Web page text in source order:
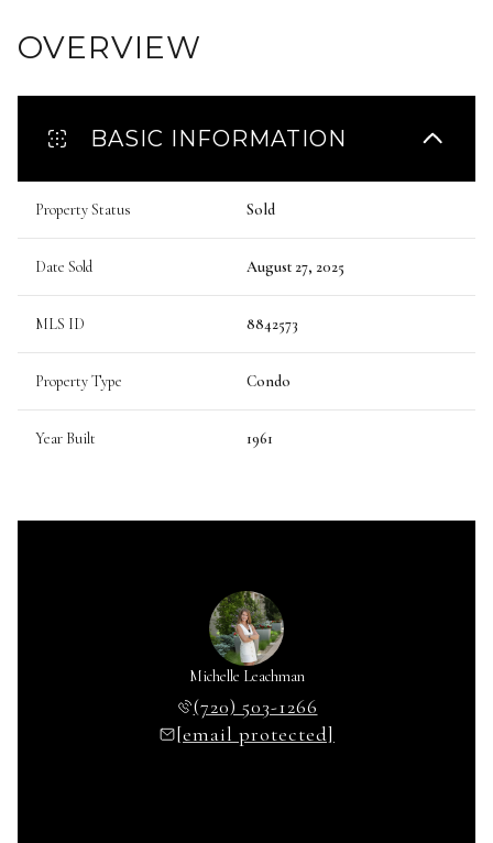
OVERVIEW
BASIC INFORMATION
Property Status Sold
Date Sold August 27, 2025
MLS ID 8842573
Property Type Condo
Year Built 1961
Michelle Leachman
(720) 503-1266
[email protected]